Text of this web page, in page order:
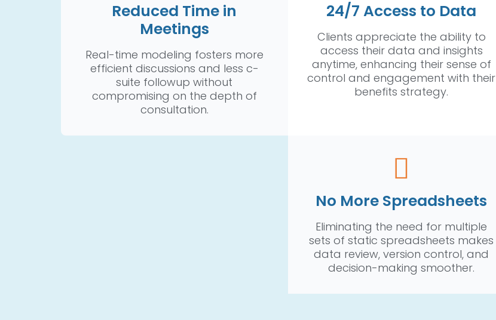
Reduced Time in
Meetings
Real-time modeling fosters more
efficient discussions and less c-
suite followup without
compromising on the depth of
consultation.
24/7 Access to Data
Clients appreciate the ability to
access their data and insights
anytime, enhancing their sense of
control and engagement with their
benefits strategy.
No More Spreadsheets
Eliminating the need for multiple
sets of static spreadsheets makes
data review, version control, and
decision-making smoother.